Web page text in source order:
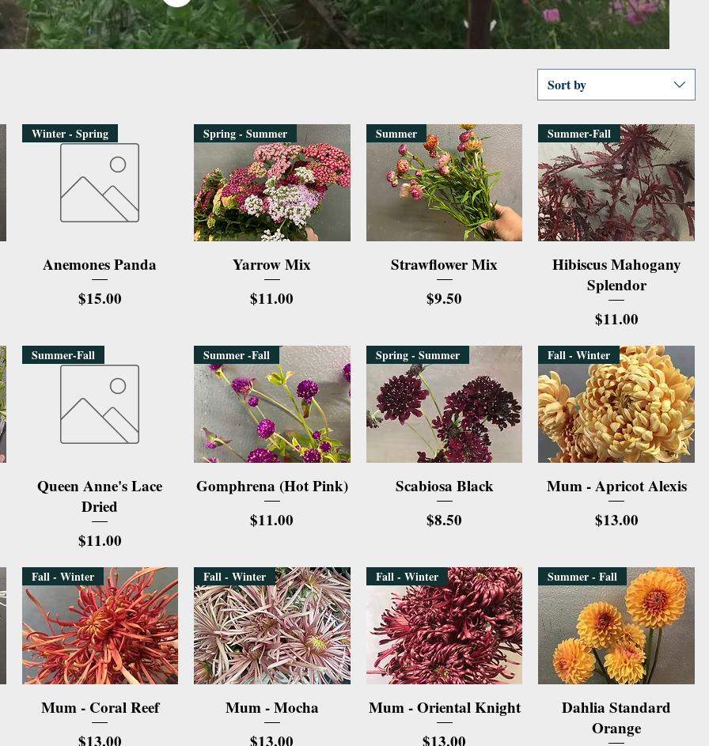
Sort by
Quick View
Winter - Spring
Anemones Panda
Price
$15.00
Quick View
Spring - Summer
Yarrow Mix
Price
$11.00
Quick View
Summer
Strawflower Mix
Price
$9.50
Quick View
Summer-Fall
Hibiscus Mahogany
Splendor
Price
$11.00
Quick View
Summer-Fall
Queen Anne's Lace
Dried
Price
$11.00
Quick View
Summer -Fall
Gomphrena (Hot Pink)
Price
$11.00
Quick View
Spring - Summer
Scabiosa Black
Price
$8.50
Quick View
Fall - Winter
Mum - Apricot Alexis
Price
$13.00
Quick View
Fall - Winter
Mum - Coral Reef
Price
$13.00
Quick View
Fall - Winter
Mum - Mocha
Price
$13.00
Quick View
Fall - Winter
Mum - Oriental Knight
Price
$13.00
Quick View
Summer - Fall
Dahlia Standard
Orange